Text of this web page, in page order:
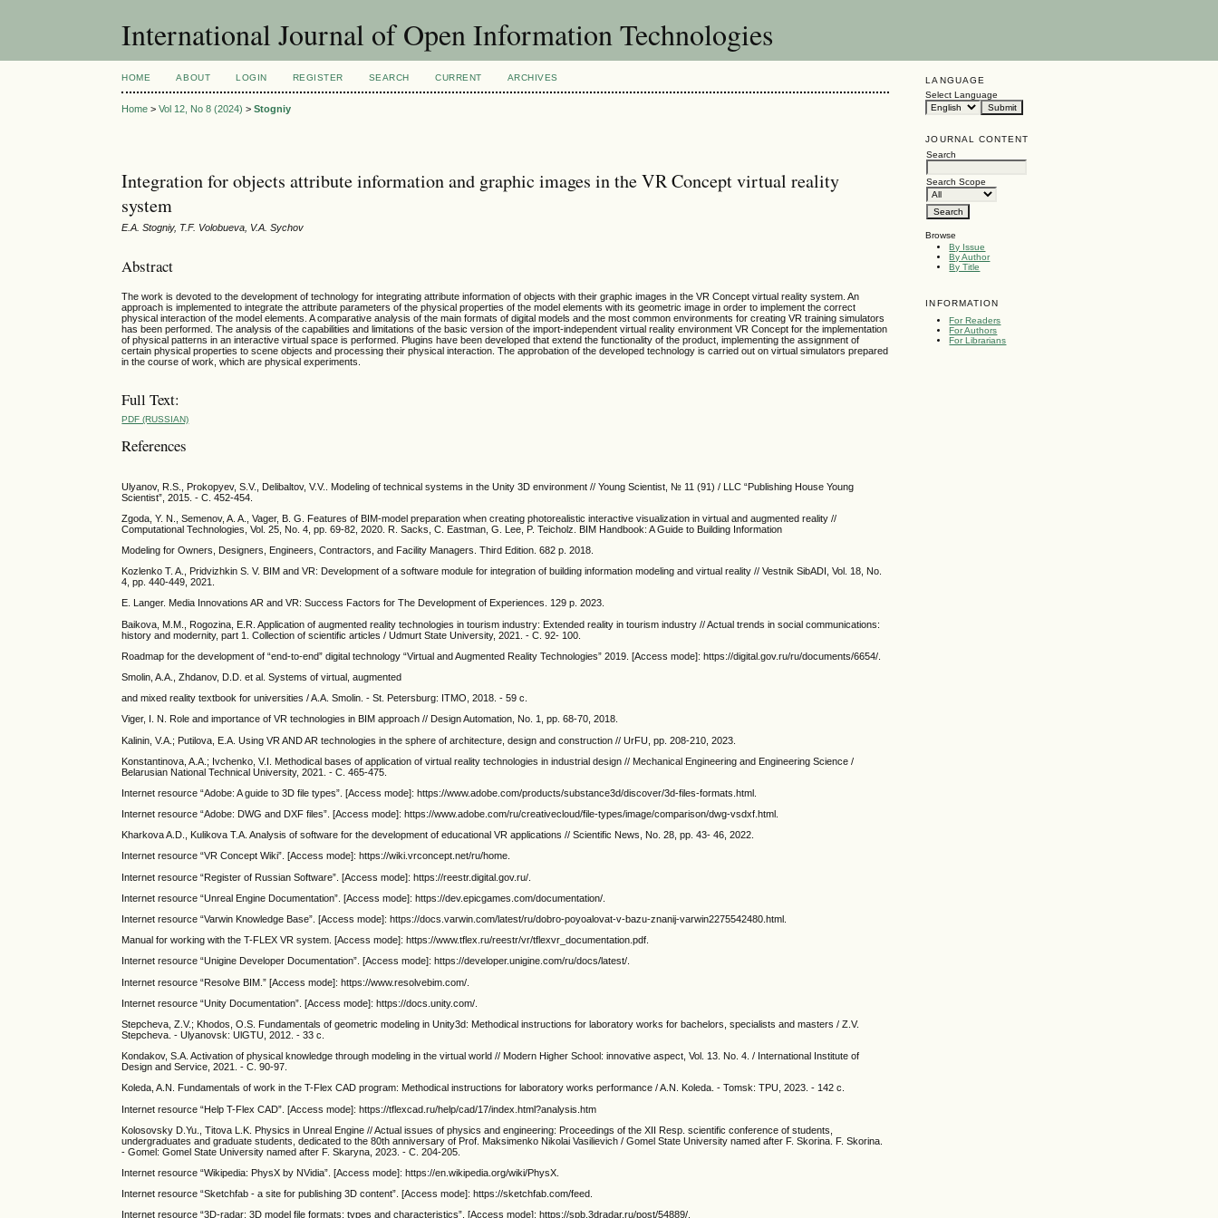
International Journal of Open Information Technologies
LANGUAGE
Select Language
JOURNAL CONTENT
Search
Search Scope
Browse
By Issue
By Author
By Title
INFORMATION
For Readers
For Authors
For Librarians
HOME ABOUT LOGIN REGISTER SEARCH CURRENT ARCHIVES
Home >Vol 12, No 8 (2024) >Stogniy
Integration for objects attribute information and graphic images in the VR Concept virtual reality
system
E.A. Stogniy, T.F. Volobueva, V.A. Sychov
Abstract
The work is devoted to the development of technology for integrating attribute information of objects with their graphic images in the VR Concept virtual reality system. An
approach is implemented to integrate the attribute parameters of the physical properties of the model elements with its geometric image in order to implement the correct
physical interaction of the model elements. A comparative analysis of the main formats of digital models and the most common environments for creating VR training simulators
has been performed. The analysis of the capabilities and limitations of the basic version of the import-independent virtual reality environment VR Concept for the implementation
of physical patterns in an interactive virtual space is performed. Plugins have been developed that extend the functionality of the product, implementing the assignment of
certain physical properties to scene objects and processing their physical interaction. The approbation of the developed technology is carried out on virtual simulators prepared
in the course of work, which are physical experiments.
Full Text:
PDF (RUSSIAN)
References
Ulyanov, R.S., Prokopyev, S.V., Delibaltov, V.V.. Modeling of technical systems in the Unity 3D environment // Young Scientist, № 11 (91) / LLC “Publishing House Young
Scientist”, 2015. - С. 452-454.
Zgoda, Y. N., Semenov, A. A., Vager, B. G. Features of BIM-model preparation when creating photorealistic interactive visualization in virtual and augmented reality //
Computational Technologies, Vol. 25, No. 4, pp. 69-82, 2020. R. Sacks, C. Eastman, G. Lee, P. Teicholz. BIM Handbook: A Guide to Building Information
Modeling for Owners, Designers, Engineers, Contractors, and Facility Managers. Third Edition. 682 p. 2018.
Kozlenko T. A., Pridvizhkin S. V. BIM and VR: Development of a software module for integration of building information modeling and virtual reality // Vestnik SibADI, Vol. 18, No.
4, pp. 440-449, 2021.
E. Langer. Media Innovations AR and VR: Success Factors for The Development of Experiences. 129 p. 2023.
Baikova, M.M., Rogozina, E.R. Application of augmented reality technologies in tourism industry: Extended reality in tourism industry // Actual trends in social communications:
history and modernity, part 1. Collection of scientific articles / Udmurt State University, 2021. - С. 92- 100.
Roadmap for the development of “end-to-end” digital technology “Virtual and Augmented Reality Technologies” 2019. [Access mode]: https://digital.gov.ru/ru/documents/6654/.
Smolin, A.A., Zhdanov, D.D. et al. Systems of virtual, augmented
and mixed reality textbook for universities / A.A. Smolin. - St. Petersburg: ITMO, 2018. - 59 с.
Viger, I. N. Role and importance of VR technologies in BIM approach // Design Automation, No. 1, pp. 68-70, 2018.
Kalinin, V.A.; Putilova, E.A. Using VR AND AR technologies in the sphere of architecture, design and construction // UrFU, pp. 208-210, 2023.
Konstantinova, A.A.; Ivchenko, V.I. Methodical bases of application of virtual reality technologies in industrial design // Mechanical Engineering and Engineering Science /
Belarusian National Technical University, 2021. - С. 465-475.
Internet resource “Adobe: A guide to 3D file types”. [Access mode]: https://www.adobe.com/products/substance3d/discover/3d-files-formats.html.
Internet resource “Adobe: DWG and DXF files”. [Access mode]: https://www.adobe.com/ru/creativecloud/file-types/image/comparison/dwg-vsdxf.html.
Kharkova A.D., Kulikova T.A. Analysis of software for the development of educational VR applications // Scientific News, No. 28, pp. 43- 46, 2022.
Internet resource “VR Concept Wiki”. [Access mode]: https://wiki.vrconcept.net/ru/home.
Internet resource “Register of Russian Software”. [Access mode]: https://reestr.digital.gov.ru/.
Internet resource “Unreal Engine Documentation”. [Access mode]: https://dev.epicgames.com/documentation/.
Internet resource “Varwin Knowledge Base”. [Access mode]: https://docs.varwin.com/latest/ru/dobro-poyoalovat-v-bazu-znanij-varwin2275542480.html.
Manual for working with the T-FLEX VR system. [Access mode]: https://www.tflex.ru/reestr/vr/tflexvr_documentation.pdf.
Internet resource “Unigine Developer Documentation”. [Access mode]: https://developer.unigine.com/ru/docs/latest/.
Internet resource “Resolve BIM.” [Access mode]: https://www.resolvebim.com/.
Internet resource “Unity Documentation”. [Access mode]: https://docs.unity.com/.
Stepcheva, Z.V.; Khodos, O.S. Fundamentals of geometric modeling in Unity3d: Methodical instructions for laboratory works for bachelors, specialists and masters / Z.V.
Stepcheva. - Ulyanovsk: UlGTU, 2012. - 33 с.
Kondakov, S.A. Activation of physical knowledge through modeling in the virtual world // Modern Higher School: innovative aspect, Vol. 13. No. 4. / International Institute of
Design and Service, 2021. - С. 90-97.
Koleda, A.N. Fundamentals of work in the T-Flex CAD program: Methodical instructions for laboratory works performance / A.N. Koleda. - Tomsk: TPU, 2023. - 142 с.
Internet resource “Help T-Flex CAD”. [Access mode]: https://tflexcad.ru/help/cad/17/index.html?analysis.htm
Kolosovsky D.Yu., Titova L.K. Physics in Unreal Engine // Actual issues of physics and engineering: Proceedings of the XII Resp. scientific conference of students,
undergraduates and graduate students, dedicated to the 80th anniversary of Prof. Maksimenko Nikolai Vasilievich / Gomel State University named after F. Skorina. F. Skorina.
- Gomel: Gomel State University named after F. Skaryna, 2023. - С. 204-205.
Internet resource “Wikipedia: PhysX by NVidia”. [Access mode]: https://en.wikipedia.org/wiki/PhysX.
Internet resource “Sketchfab - a site for publishing 3D content”. [Access mode]: https://sketchfab.com/feed.
Internet resource “3D-radar: 3D model file formats: types and characteristics”. [Access mode]: https://spb.3dradar.ru/post/54889/.